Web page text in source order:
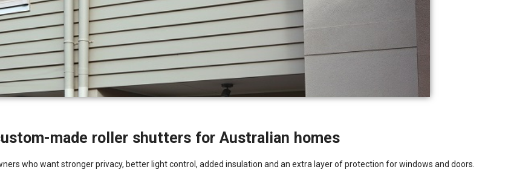
made roller shutters for Australian homes
who want stronger privacy, better light control, added insulation and an extra layer of protection for windows and doors.